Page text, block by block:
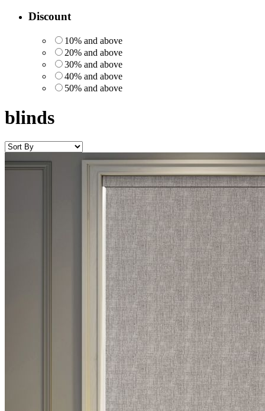
Discount
10% and above
20% and above
30% and above
40% and above
50% and above
blinds